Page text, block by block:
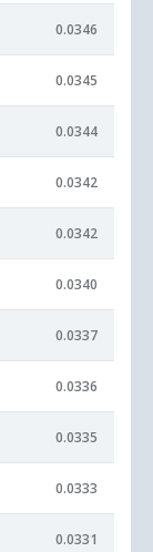
0.0346
0.0345
0.0344
0.0342
0.0342
0.0340
0.0337
0.0336
0.0335
0.0333
0.0331